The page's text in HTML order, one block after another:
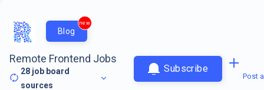
Blog
new
Remote Frontend Jobs
28 job board
sources
Subscribe
Post